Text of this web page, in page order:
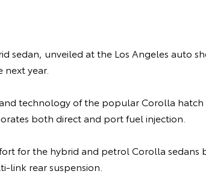
sedan, unveiled at the Los Angeles auto
next year.
technology of the popular Corolla
both direct and port fuel injection.
for the hybrid and petrol Corolla
link rear suspension.